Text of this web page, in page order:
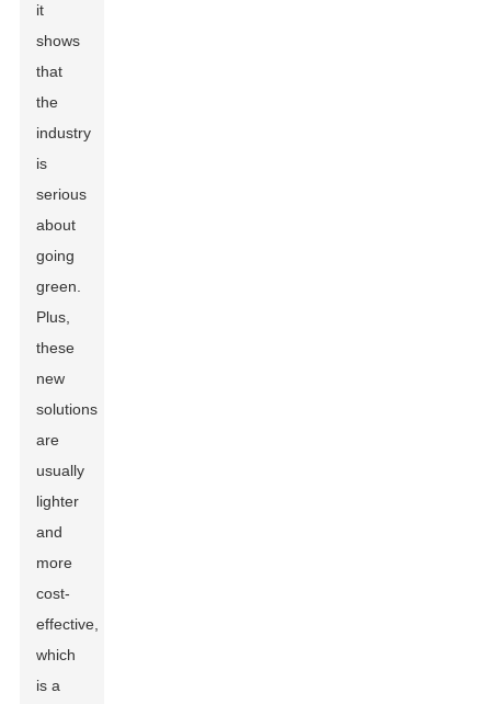
it
shows
that
the
industry
is
serious
about
going
green.
Plus,
these
new
solutions
are
usually
lighter
and
more
cost-
effective,
which
is a